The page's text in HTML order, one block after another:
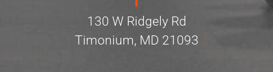
130 W Ridgely Rd
Timonium, MD 21093